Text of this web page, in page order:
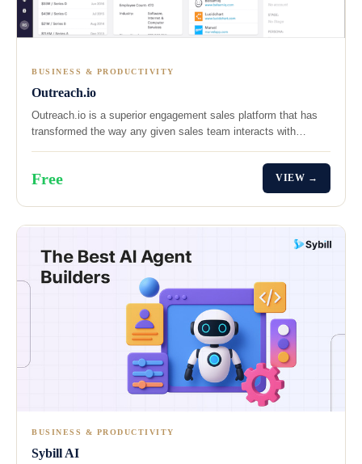
BUSINESS & PRODUCTIVITY
Outreach.io
Outreach.io is a superior engagement sales platform that has
transformed the way any given sales team interacts with…
Free VIEW →
BUSINESS & PRODUCTIVITY
Sybill AI